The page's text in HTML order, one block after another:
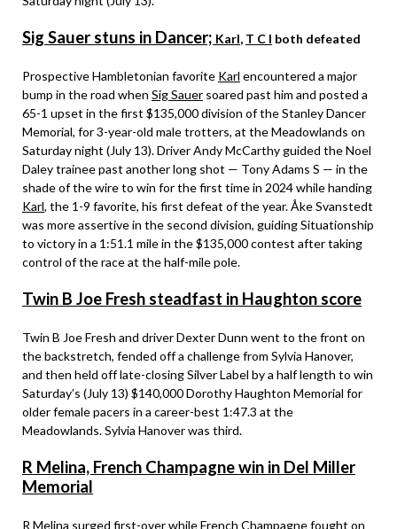
Sig Sauer stuns in Dancer; Karl, T C I both defeated
Prospective Hambletonian favorite Karl encountered a major
bump in the road when Sig Sauer soared past him and posted a
65-1 upset in the first $135,000 division of the Stanley Dancer
Memorial, for 3-year-old male trotters, at the Meadowlands on
Saturday night (July 13). Driver Andy McCarthy guided the Noel
Daley trainee past another long shot — Tony Adams S — in the
shade of the wire to win for the first time in 2024 while handing
Karl, the 1-9 favorite, his first defeat of the year. Åke Svanstedt
was more assertive in the second division, guiding Situationship
to victory in a 1:51.1 mile in the $135,000 contest after taking
control of the race at the half-mile pole.
Twin B Joe Fresh steadfast in Haughton score
Twin B Joe Fresh and driver Dexter Dunn went to the front on
the backstretch, fended off a challenge from Sylvia Hanover,
and then held off late-closing Silver Label by a half length to win
Saturday’s (July 13) $140,000 Dorothy Haughton Memorial for
older female pacers in a career-best 1:47.3 at the
Meadowlands. Sylvia Hanover was third.
R Melina, French Champagne win in Del Miller
Memorial
R Melina surged first-over while French Champagne fought on